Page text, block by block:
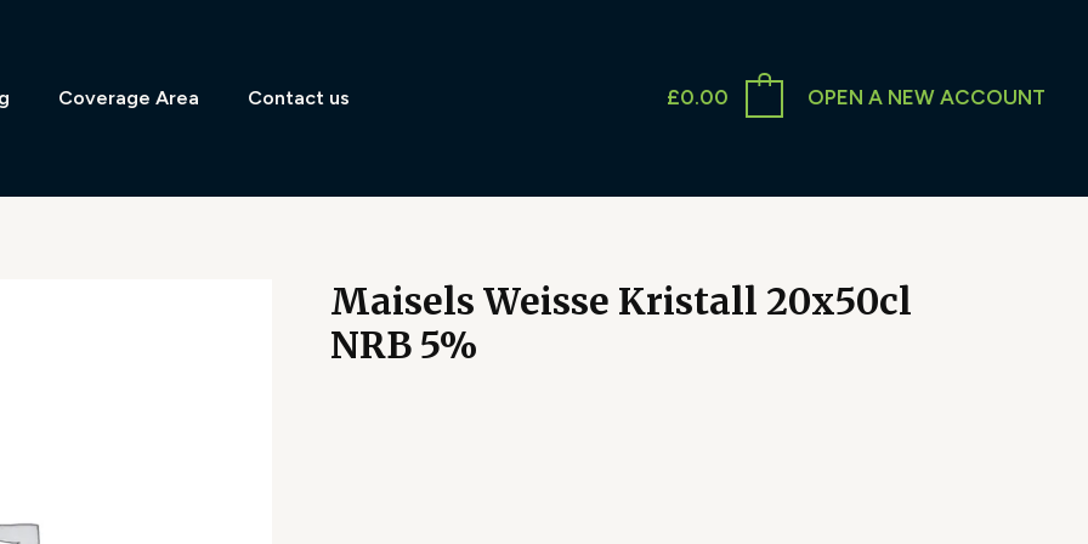
Coverage Area Contact us £0.00 OPEN A NEW ACCOUNT
Maisels Weisse Kristall 20x50cl
NRB 5%